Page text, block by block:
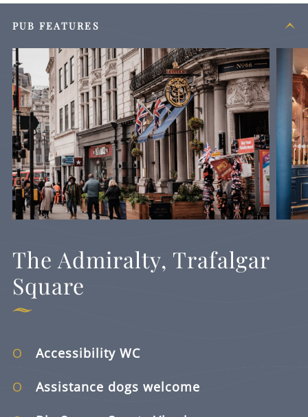
PUB FEATURES
The Admiralty, Trafalgar
Square
Accessibility WC
Assistance dogs welcome